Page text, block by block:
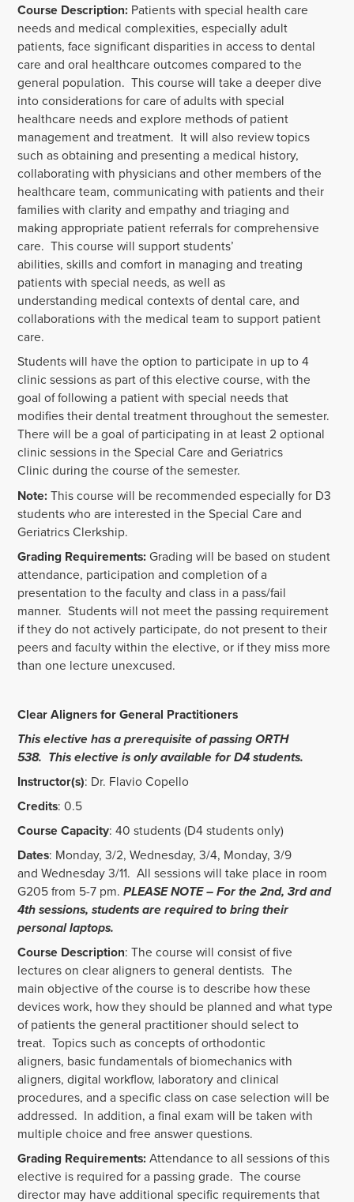
Course Description: Patients with special health care
needs and medical complexities, especially adult
patients, face significant disparities in access to dental
care and oral healthcare outcomes compared to the
general population. This course will take a deeper dive
into considerations for care of adults with special
healthcare needs and explore methods of patient
management and treatment. It will also review topics
such as obtaining and presenting a medical history,
collaborating with physicians and other members of the
healthcare team, communicating with patients and their
families with clarity and empathy and triaging and
making appropriate patient referrals for comprehensive
care. This course will support students’
abilities, skills and comfort in managing and treating
patients with special needs, as well as
understanding medical contexts of dental care, and
collaborations with the medical team to support patient
care.
Students will have the option to participate in up to 4
clinic sessions as part of this elective course, with the
goal of following a patient with special needs that
modifies their dental treatment throughout the semester.
There will be a goal of participating in at least 2 optional
clinic sessions in the Special Care and Geriatrics
Clinic during the course of the semester.
Note:This course will be recommended especially for D3
students who are interested in the Special Care and
Geriatrics Clerkship.
Grading Requirements:Grading will be based on student
attendance, participation and completion of a
presentation to the faculty and class in a pass/fail
manner. Students will not meet the passing requirement
if they do not actively participate, do not present to their
peers and faculty within the elective, or if they miss more
than one lecture unexcused.
Clear Aligners for General Practitioners
This elective has a prerequisite of passing ORTH
538. This elective is only available for D4 students.
Instructor(s): Dr. Flavio Copello
Credits: 0.5
Course Capacity: 40 students (D4 students only)
Dates: Monday, 3/2,Wednesday, 3/4, Monday, 3/9
and Wednesday 3/11. All sessions will take place in room
G205 from 5-7 pm.PLEASE NOTE – For the 2nd, 3rdand
4thsessions, students are required to bring their
personal laptops.
Course Description: The course will consist of five
lectures on clear aligners to general dentists. The
main objective of the course is to describe how these
devices work, how they should be planned and what type
of patients the general practitioner should select to
treat. Topics such as concepts of orthodontic
aligners, basic fundamentals of biomechanics with
aligners, digital workflow, laboratory and clinical
procedures, and a specific class on case selection will be
addressed. In addition, a final exam will be taken with
multiple choice and free answer questions.
Grading Requirements:Attendance to all sessions of this
elective is required for a passing grade. The course
director may have additional specific requirements that